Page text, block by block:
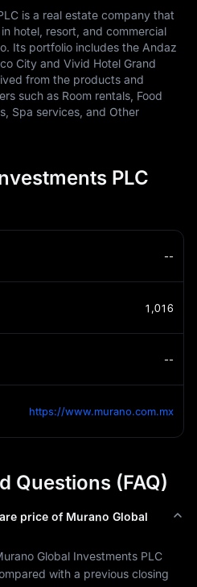
is a real estate company that
hotel, resort, and commercial
Its portfolio includes the Andaz
City and Vivid Hotel Grand
from the products and
such as Room rentals, Food
Spa services, and Other
PLC
--
1,016
--
https://www.murano.com.mx
Questions (FAQ)
price of Murano Global
Global Investments PLC
with a previous closing